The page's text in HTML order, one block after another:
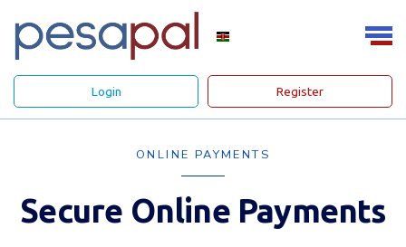
Login Register
ONLINE PAYMENTS
Secure Online Payments